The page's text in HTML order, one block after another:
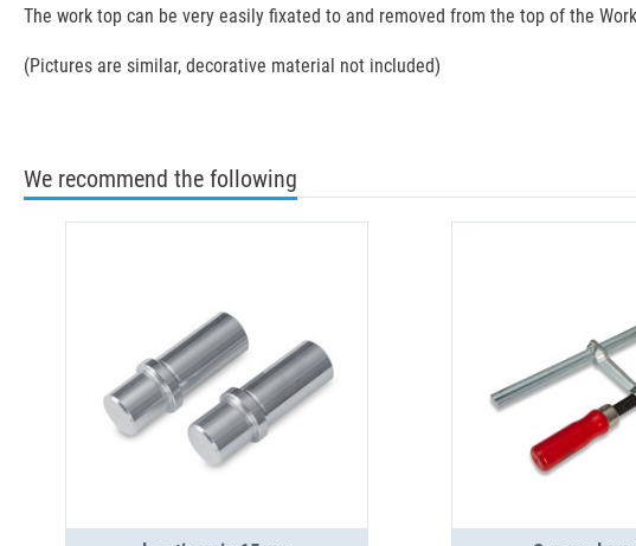
The work top can be very easily fixated to and removed from the top of the
(Pictures are similar, decorative material not included)
We recommend the following